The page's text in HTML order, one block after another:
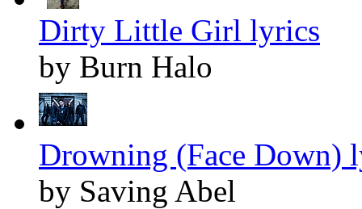
Dirty Little Girl lyrics
by Burn Halo
Drowning (Face Down)
by Saving Abel